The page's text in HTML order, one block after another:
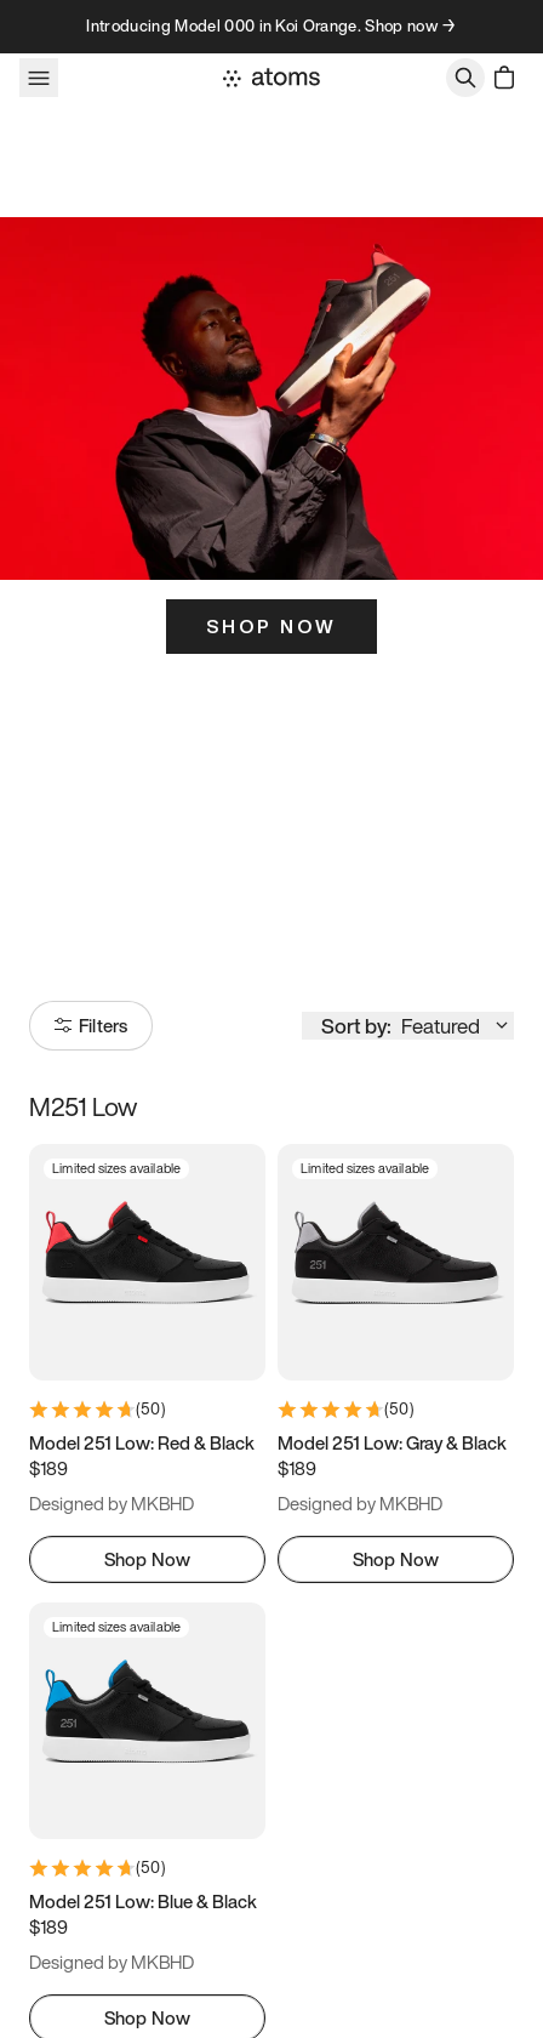
Skip to contentIntroducing Model 000 in Koi Orange. Shop now →
SHOP NOW
Filters Sort by: Featured
Size
3.5 4 4.5
5.5 6 6.5 7
9.5 10 10.5
11.5
M251 Low
Limited sizes available
(50)
Model 251 Low: Red & Black
$189
Designed by MKBHD
Shop Now
Limited sizes available
(50)
Model 251 Low: Gray & Black
$189
Designed by MKBHD
Shop Now
Limited sizes available
(50)
Model 251 Low: Blue & Black
$189
Designed by MKBHD
Shop Now